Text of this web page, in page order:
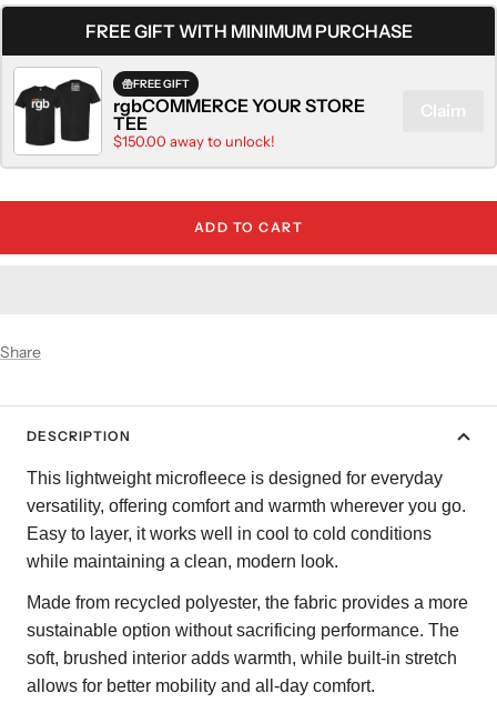
FREE GIFT WITH MINIMUM PURCHASE
FREE GIFT
rgbCOMMERCE YOUR STORE
TEE
$150.00 away to unlock!
Claim
ADD TO CART
Share
DESCRIPTION
This lightweight microfleece is designed for everyday
versatility, offering comfort and warmth wherever you go.
Easy to layer, it works well in cool to cold conditions
while maintaining a clean, modern look.
Made from recycled polyester, the fabric provides a more
sustainable option without sacrificing performance. The
soft, brushed interior adds warmth, while built-in stretch
allows for better mobility and all-day comfort.